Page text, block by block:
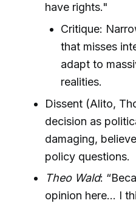
have rights."
Critique:
that misses
adapt to
realities.
Dissent (Alito,
decision as
damaging,
policy questions.
Theo Wald:
opinion here... I